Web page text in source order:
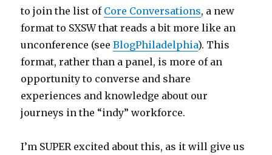
to join the list of Core Conversations, a new
format to SXSW that reads a bit more like an
unconference (seeBlogPhiladelphia). This
format, rather than a panel, is more of an
opportunity to converse and share
experiences and knowledge about our
journeys in the “indy” workforce.
I’m SUPER excited about this, as it will give us